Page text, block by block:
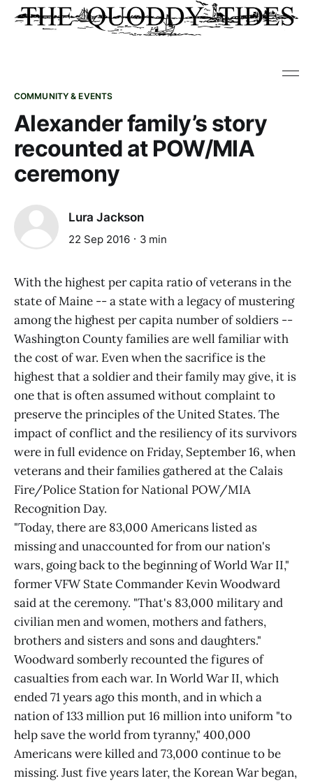
COMMUNITY & EVENTS
Alexander family’s story
recounted at POW/MIA
ceremony
Lura Jackson
22 Sep 2016 3 min
With the highest per capita ratio of veterans in the
state of Maine -- a state with a legacy of mustering
among the highest per capita number of soldiers --
Washington County families are well familiar with
the cost of war. Even when the sacrifice is the
highest that a soldier and their family may give, it is
one that is often assumed without complaint to
preserve the principles of the United States. The
impact of conflict and the resiliency of its survivors
were in full evidence on Friday, September 16, when
veterans and their families gathered at the Calais
Fire/Police Station for National POW/MIA
Recognition Day.
"Today, there are 83,000 Americans listed as
missing and unaccounted for from our nation's
wars, going back to the beginning of World War II,"
former VFW State Commander Kevin Woodward
said at the ceremony. "That's 83,000 military and
civilian men and women, mothers and fathers,
brothers and sisters and sons and daughters."
Woodward somberly recounted the figures of
casualties from each war. In World War II, which
ended 71 years ago this month, and in which a
nation of 133 million put 16 million into uniform "to
help save the world from tyranny," 400,000
Americans were killed and 73,000 continue to be
missing. Just five years later, the Korean War began,